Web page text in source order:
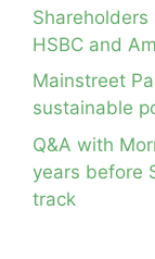
Shareholders
HSBC and
Mainstreet
sustainable
Q&A with
years before
track